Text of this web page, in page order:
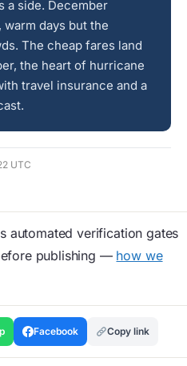
a side. December
days but the
The cheap fares land
the heart of hurricane
travel insurance and a
UTC
automated verification gates
publishing — how we
Facebook Copy link